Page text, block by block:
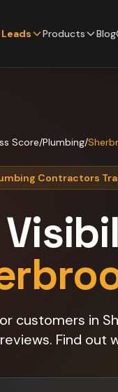
Products Blog
Score/Plumbing/
Contractors
customers in
Find out